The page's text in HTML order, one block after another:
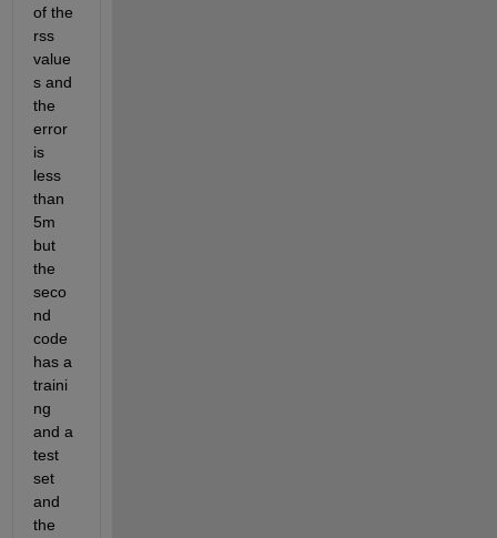
of the
rss
value
s and
the
error
is
less
than
5m
but
the
seco
nd
code
has a
traini
ng
and a
test
set
and
the